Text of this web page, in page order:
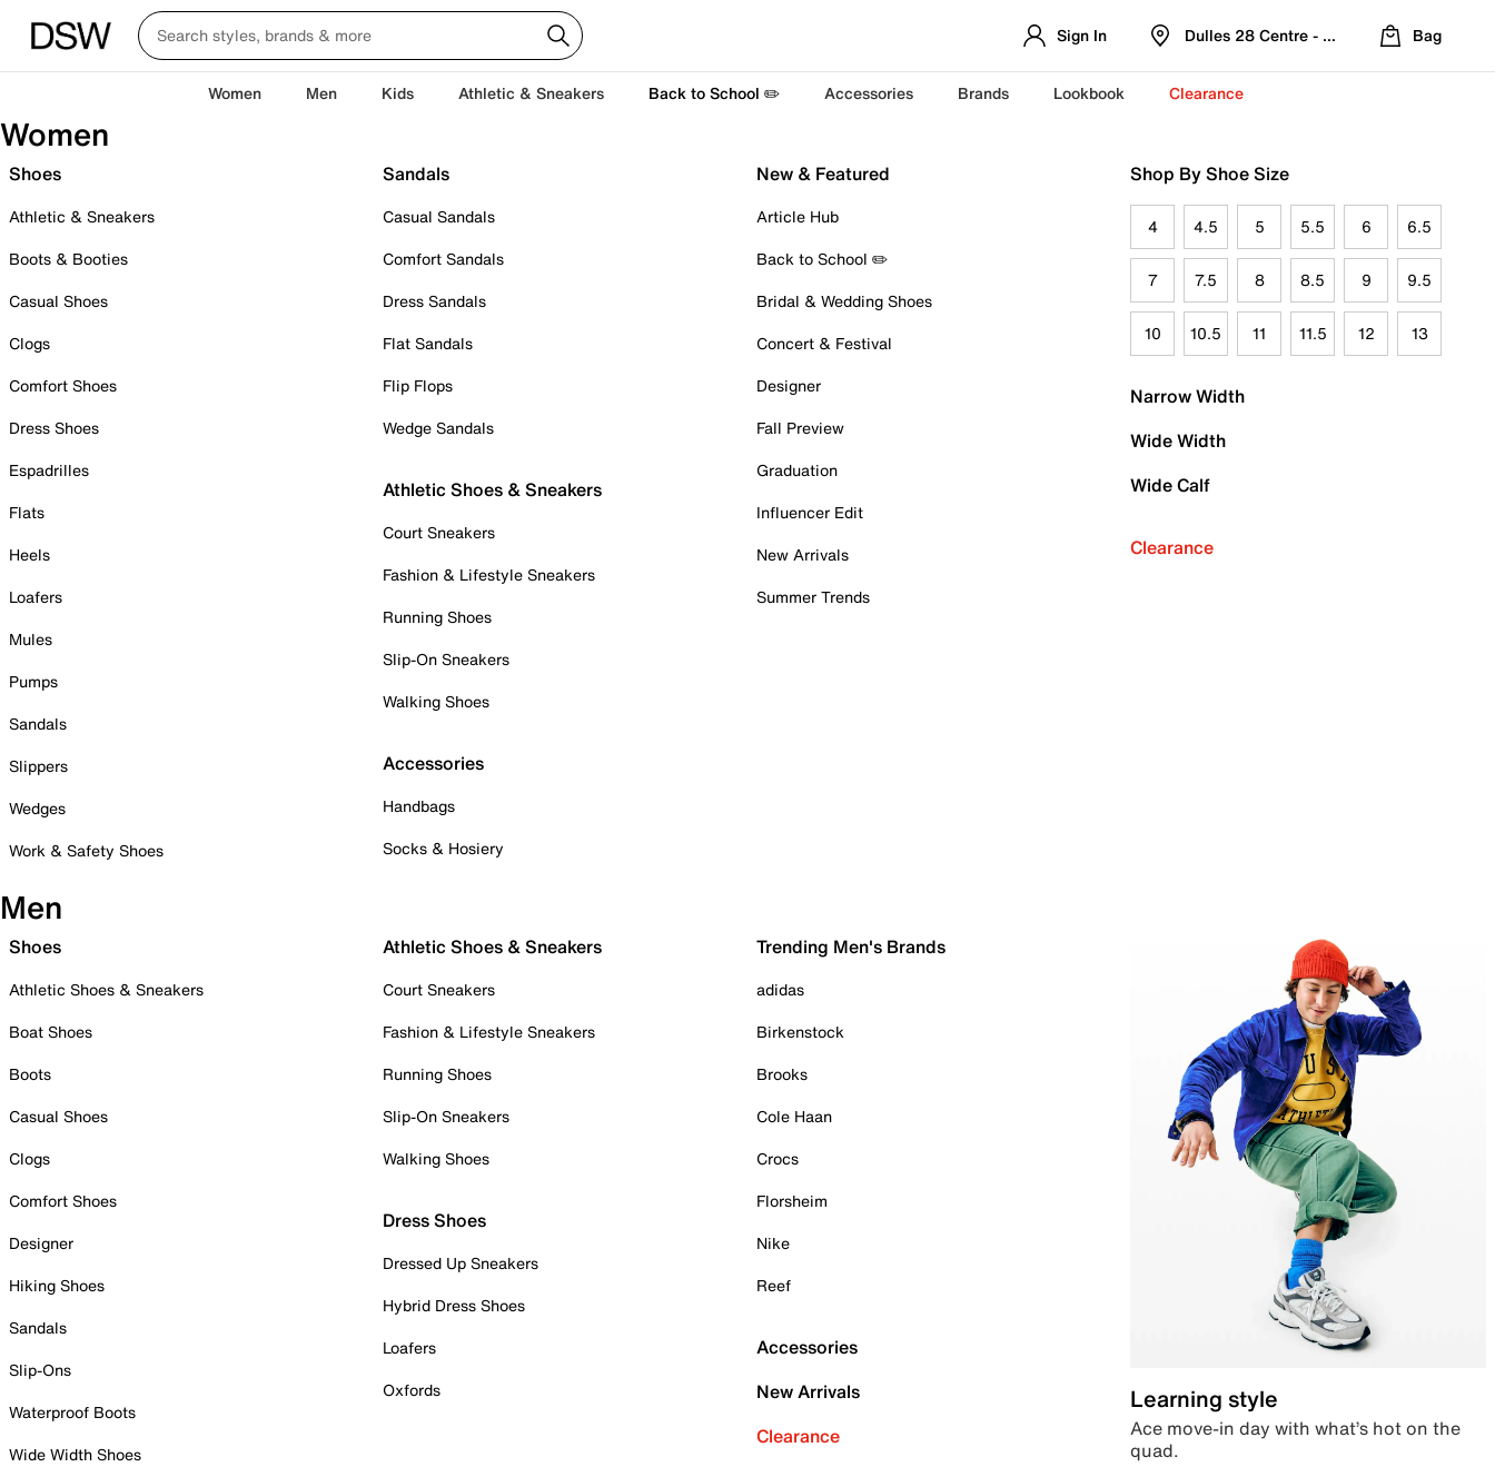
Sign In Dulles 28 Centre - Refreshed Location
Bag
Women Men Kids Athletic & Sneakers Back to School ✏️ Accessories Brands Lookbook Clearance
Women
Shoes
Athletic & Sneakers
Boots & Booties
Casual Shoes
Clogs
Comfort Shoes
Dress Shoes
Espadrilles
Flats
Heels
Loafers
Mules
Pumps
Sandals
Slippers
Wedges
Work & Safety Shoes
Sandals
Casual Sandals
Comfort Sandals
Dress Sandals
Flat Sandals
Flip Flops
Wedge Sandals
Athletic Shoes & Sneakers
Court Sneakers
Fashion & Lifestyle Sneakers
Running Shoes
Slip-On Sneakers
Walking Shoes
Accessories
Handbags
Socks & Hosiery
New & Featured
Article Hub
Back to School ✏️
Bridal & Wedding Shoes
Concert & Festival
Designer
Fall Preview
Graduation
Influencer Edit
New Arrivals
Summer Trends
Shop By Shoe Size
4 4.5 5 5.5 6 6.5
7 7.5 8 8.5 9 9.5
10 10.5 11 11.5 12 13
Narrow Width
Wide Width
Wide Calf
Clearance
Men
Shoes
Athletic Shoes & Sneakers
Boat Shoes
Boots
Casual Shoes
Clogs
Comfort Shoes
Designer
Hiking Shoes
Sandals
Slip-Ons
Waterproof Boots
Wide Width Shoes
Athletic Shoes & Sneakers
Court Sneakers
Fashion & Lifestyle Sneakers
Running Shoes
Slip-On Sneakers
Walking Shoes
Dress Shoes
Dressed Up Sneakers
Hybrid Dress Shoes
Loafers
Oxfords
Trending Men's Brands
adidas
Birkenstock
Brooks
Cole Haan
Crocs
Florsheim
Nike
Reef
Accessories
New Arrivals
Clearance
Learning style
Ace move-in day with what’s hot on the
quad.